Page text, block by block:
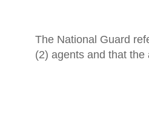
The National Guard
(2) agents and that